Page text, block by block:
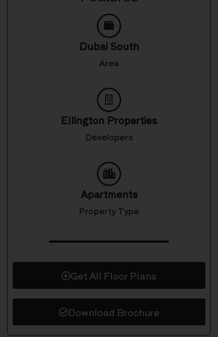
Dubai South
Area
Ellington Properties
Developers
Apartments
Property Type
Get All Floor Plans
Download Brochure